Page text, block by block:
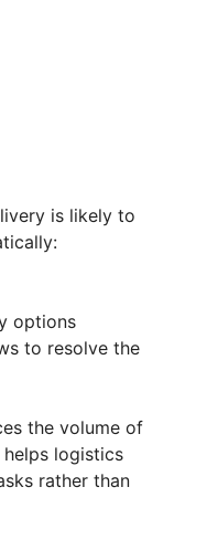
is likely to
options
to resolve the
the volume of
logistics
rather than